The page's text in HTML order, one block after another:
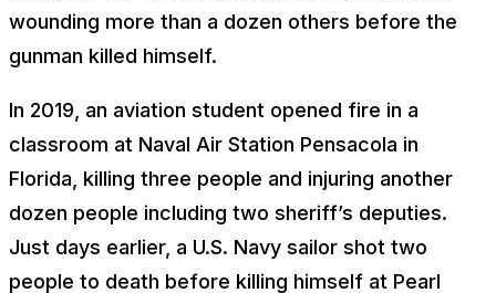
wounding more than a dozen others before the
gunman killed himself.
In 2019, an aviation student opened fire in a
classroom at Naval Air Station Pensacola in
Florida, killing three people and injuring another
dozen people including two sheriff’s deputies.
Just days earlier, a U.S. Navy sailor shot two
people to death before killing himself at Pearl